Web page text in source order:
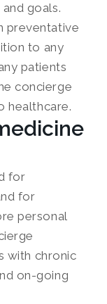
goals.
preventative
to any
patients
concierge
healthcare.
for
for
personal
with chronic
on-going